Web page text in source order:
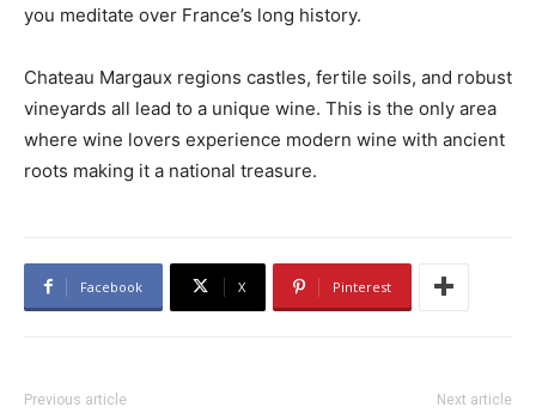
you meditate over France’s long history.
Chateau Margaux regions castles, fertile soils, and robust
vineyards all lead to a unique wine. This is the only area
where wine lovers experience modern wine with ancient
roots making it a national treasure.
Facebook X Pinterest
Previous article Next article